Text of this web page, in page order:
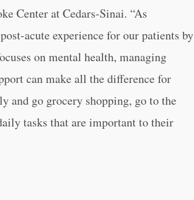
Center at Cedars-Sinai. “As
acute experience for our patients by
on mental health, managing
can make all the difference for
and go grocery shopping, go to the
tasks that are important to their